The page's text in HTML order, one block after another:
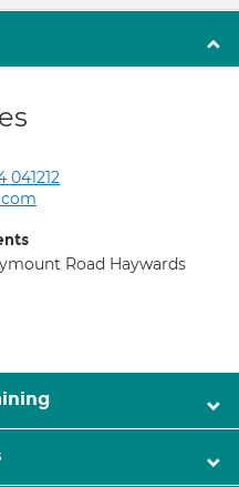
041212
Road Haywards